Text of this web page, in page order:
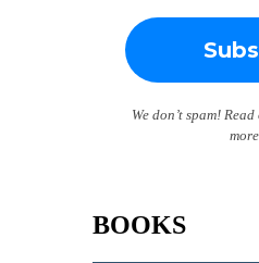
We don’t spam!
BOOKS